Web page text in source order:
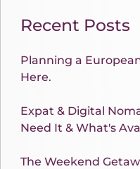
Recent Posts
Planning a
Here.
Expat & Digital
Need It & What's
The Weekend